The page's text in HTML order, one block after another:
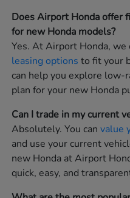
Does Airport Honda offer
for new Honda models?
Yes. At Airport Honda,
leasing options to fit your
can help you explore low-
plan for your new Honda
Can I trade in my current
Absolutely. You canvalue
and use your current
new Honda at Airport
quick, easy, and